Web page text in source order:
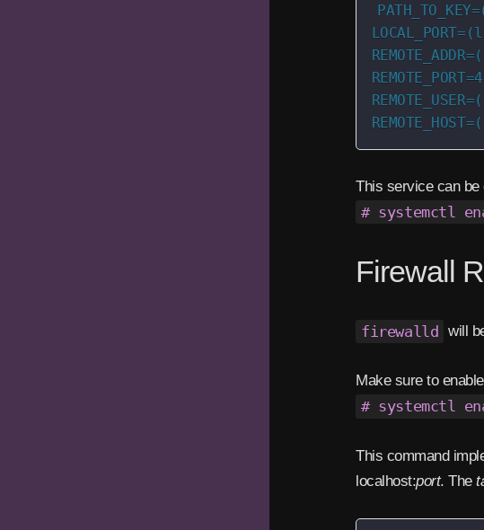
This service can be
# systemctl
Firewall
firewalld will
Make sure to
# systemctl
This command
localhost:port. The